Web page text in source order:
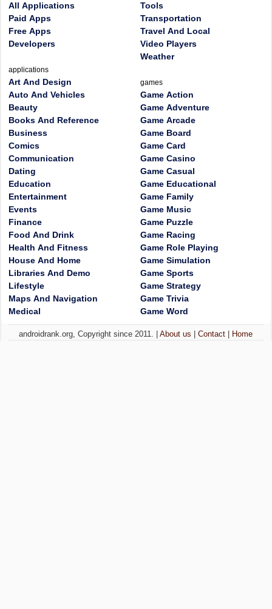
All Applications
Paid Apps
Free Apps
Developers
applications
Art And Design
Auto And Vehicles
Beauty
Books And Reference
Business
Comics
Communication
Dating
Education
Entertainment
Events
Finance
Food And Drink
Health And Fitness
House And Home
Libraries And Demo
Lifestyle
Maps And Navigation
Medical
Tools
Transportation
Travel And Local
Video Players
Weather
games
Game Action
Game Adventure
Game Arcade
Game Board
Game Card
Game Casino
Game Casual
Game Educational
Game Family
Game Music
Game Puzzle
Game Racing
Game Role Playing
Game Simulation
Game Sports
Game Strategy
Game Trivia
Game Word
androidrank.org, Copyright since 2011. |About us |Contact Home